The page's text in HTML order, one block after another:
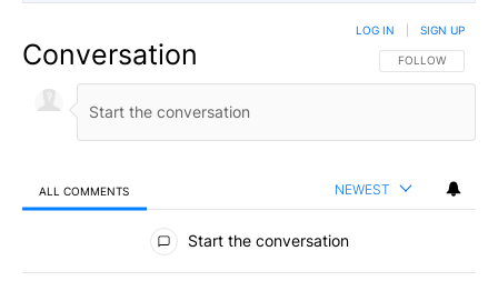
Conversation FOLLOW THIS
FOLLOW
LOG IN SIGN UP
ALL COMMENTS NEWEST
All Comments
Start the conversation